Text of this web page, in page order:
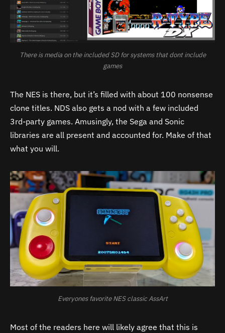
There is media on the included SD for systems that dont include
games
The NES is there, but it’s filled with about 100 nonsense
clone titles. NDS also gets a nod with a few included
3rd-party games. Amusingly, the Sega and Sonic
libraries are all present and accounted for. Make of that
what you will.
Everyones favorite NES classic AssArt
Most of the readers here will likely agree that this is